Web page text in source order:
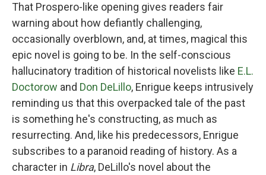
That Prospero-like opening gives readers fair
warning about how defiantly challenging,
occasionally overblown, and, at times, magical this
epic novel is going to be. In the self-conscious
hallucinatory tradition of historical novelists like E.L.
Doctorow and Don DeLillo, Enrigue keeps intrusively
reminding us that this overpacked tale of the past
is something he's constructing, as much as
resurrecting. And, like his predecessors, Enrigue
subscribes to a paranoid reading of history. As a
character in Libra, DeLillo's novel about the